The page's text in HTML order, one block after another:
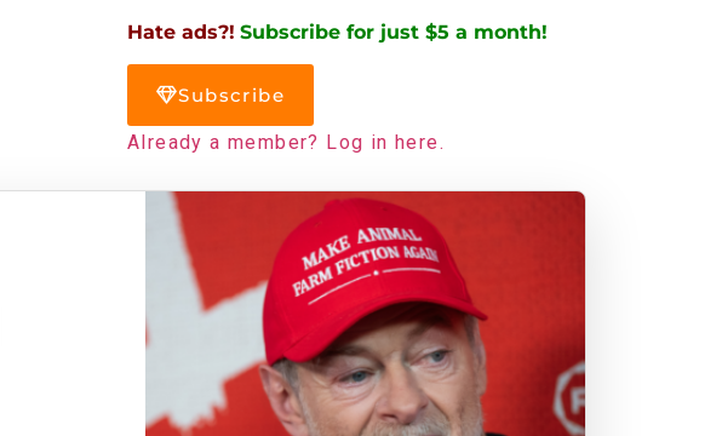
Hate ads?! Subscribe for just $5 a month!
Subscribe
Already a member? Log in here.